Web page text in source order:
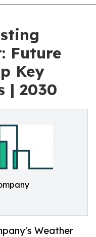
Future
Key
| 2030
Weather